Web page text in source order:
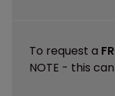
To request a
NOTE - this